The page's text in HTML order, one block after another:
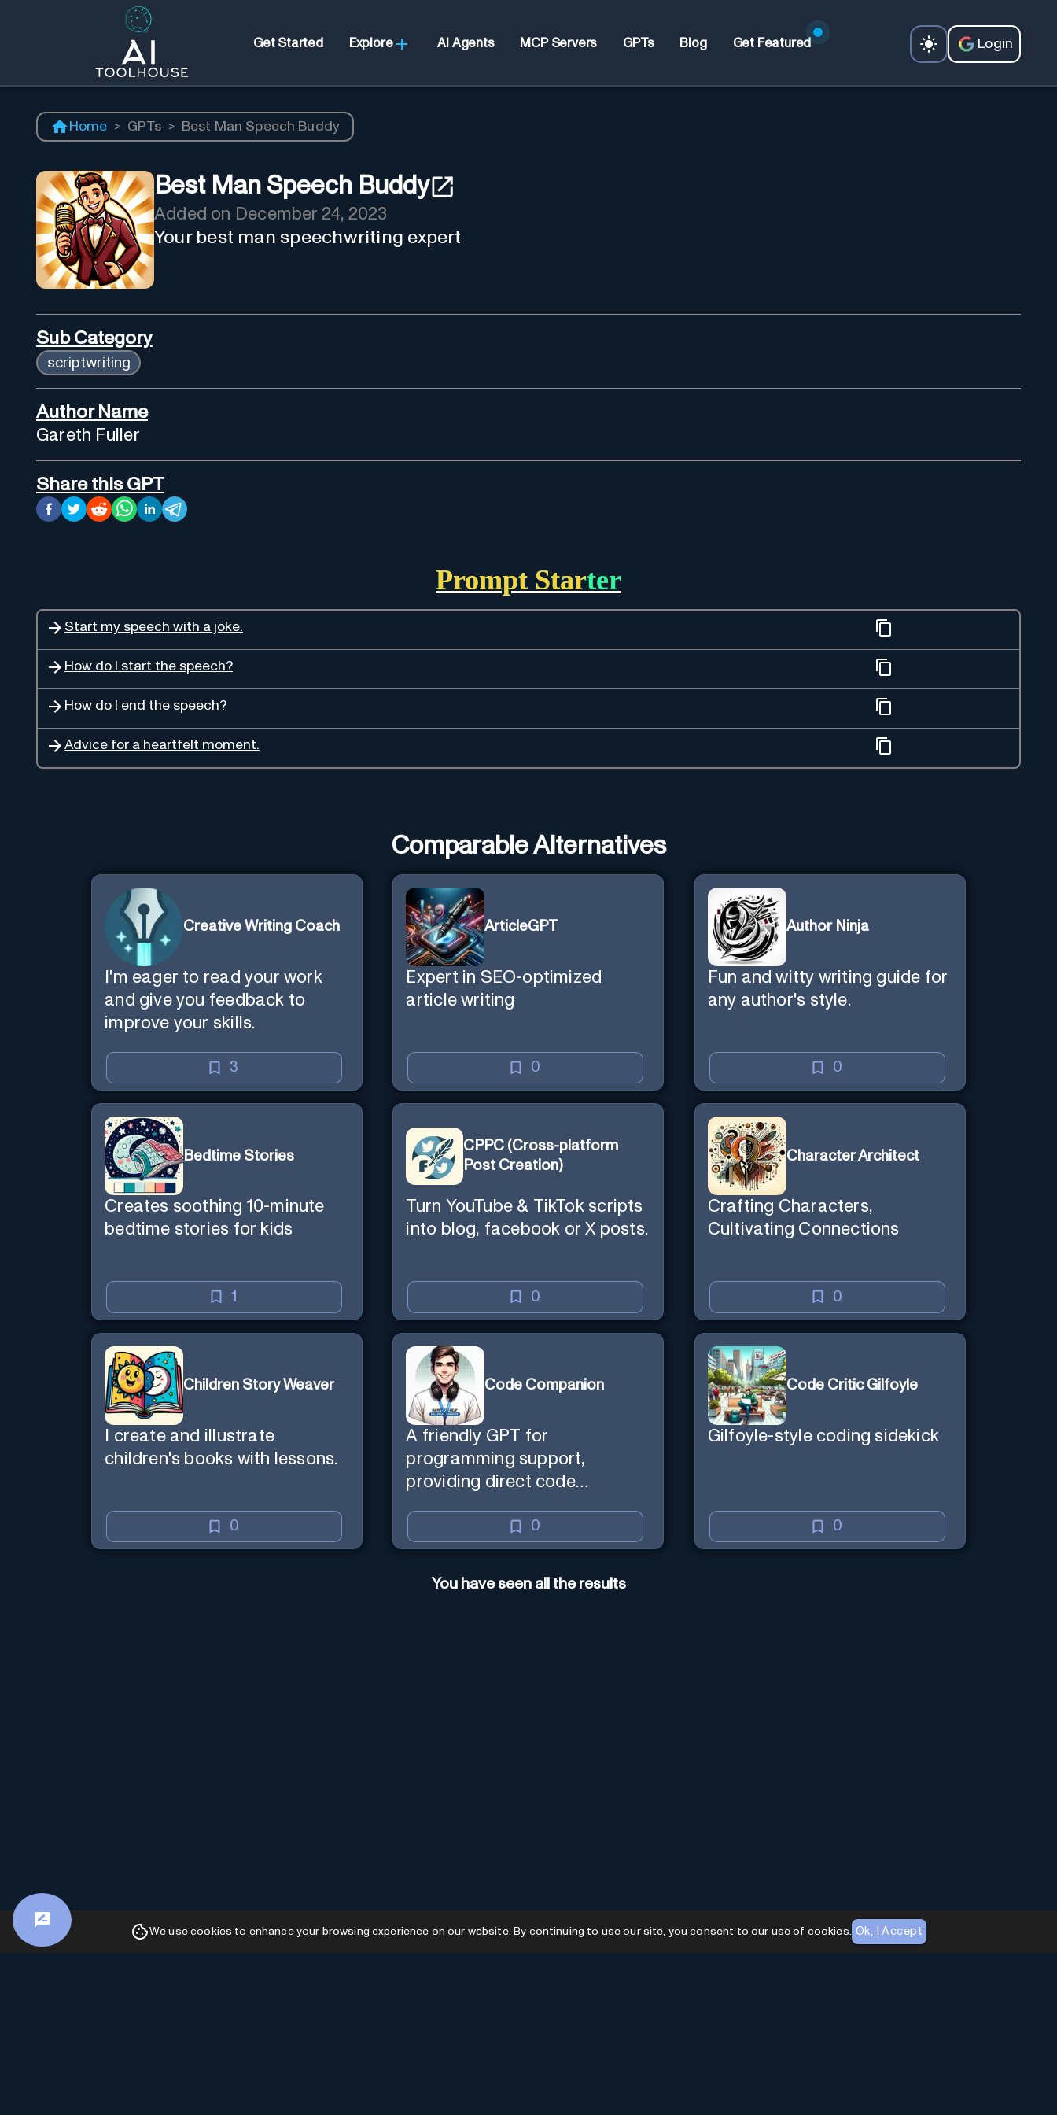
Get Started Explore AI Agents MCP Servers GPTs Blog Get Featured Login
Home > GPTs > Best Man Speech Buddy
Best Man Speech Buddy
Added on December 24, 2023
Your best man speechwriting expert
Sub Category
scriptwriting
Author Name
Gareth Fuller
Share this GPT
Prompt Starter
Start my speech with a joke.
How do I start the speech?
How do I end the speech?
Advice for a heartfelt moment.
Comparable Alternatives
Creative Writing Coach
I'm eager to read your work
and give you feedback to
improve your skills.
3
ArticleGPT
Expert in SEO-optimized
article writing
0
Author Ninja
Fun and witty writing guide for
any author's style.
0
Bedtime Stories
Creates soothing 10-minute
bedtime stories for kids
1
CPPC (Cross-platform
Post Creation)
Turn YouTube & TikTok scripts
into blog, facebook or X posts.
0
Character Architect
Crafting Characters,
Cultivating Connections
0
Children Story Weaver
I create and illustrate
children's books with lessons.
0
Code Companion
A friendly GPT for
programming support,
providing direct code
0
Code Critic Gilfoyle
Gilfoyle-style coding sidekick
0
You have seen all the results
We use cookies to enhance your browsing experience on our website. By continuing to use our site, you consent to our use of cookies. Ok, I Accept